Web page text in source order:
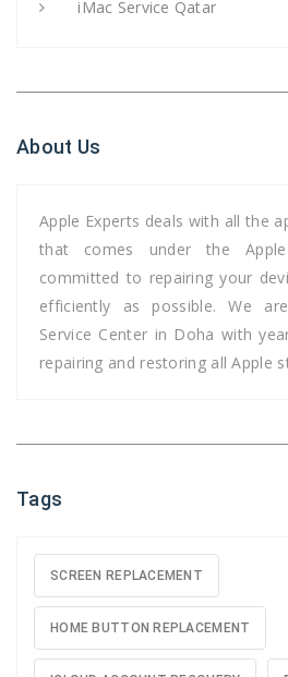
iMac Service Qatar
About Us
Apple Experts deals with all the
that comes under the
committed to repairing your
efficiently as possible. We
Service Center in Doha with
repairing and restoring all Apple
Tags
SCREEN REPLACEMENT
HOME BUTTON REPLACEMENT